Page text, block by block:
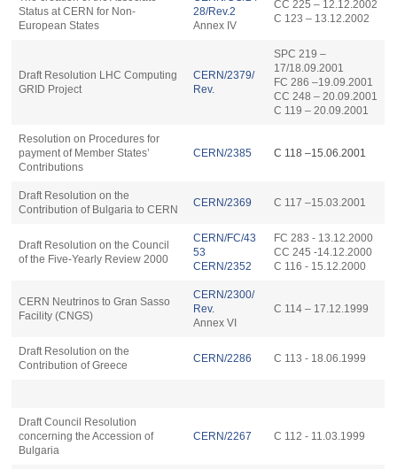
Status at CERN for Non-
European States
28/Rev.2
Annex IV
CC 225 – 12.12.2002
C 123 – 13.12.2002
Draft Resolution LHC Computing
GRID Project
CERN/2379/
Rev.
SPC 219 –
17/18.09.2001
FC 286 –19.09.2001
CC 248 – 20.09.2001
C 119 – 20.09.2001
Resolution on Procedures for
payment of Member States’
Contributions
CERN/2385 C 118 –15.06.2001
Draft Resolution on the
Contribution of Bulgaria to CERN
CERN/2369 C 117 –15.03.2001
Draft Resolution on the Council
of the Five-Yearly Review 2000
CERN/FC/43
53
CERN/2352
FC 283 - 13.12.2000
CC 245 -14.12.2000
C 116 - 15.12.2000
CERN Neutrinos to Gran Sasso
Facility (CNGS)
CERN/2300/
Rev.
Annex VI
C 114 – 17.12.1999
Draft Resolution on the
Contribution of Greece
CERN/2286 C 113 - 18.06.1999
Draft Council Resolution
concerning the Accession of
Bulgaria
CERN/2267 C 112 - 11.03.1999